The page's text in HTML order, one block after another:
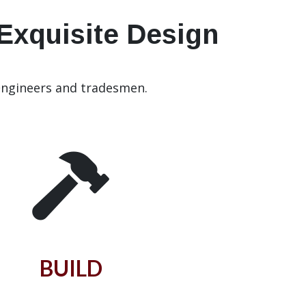
Design
and tradesmen.
BUILD